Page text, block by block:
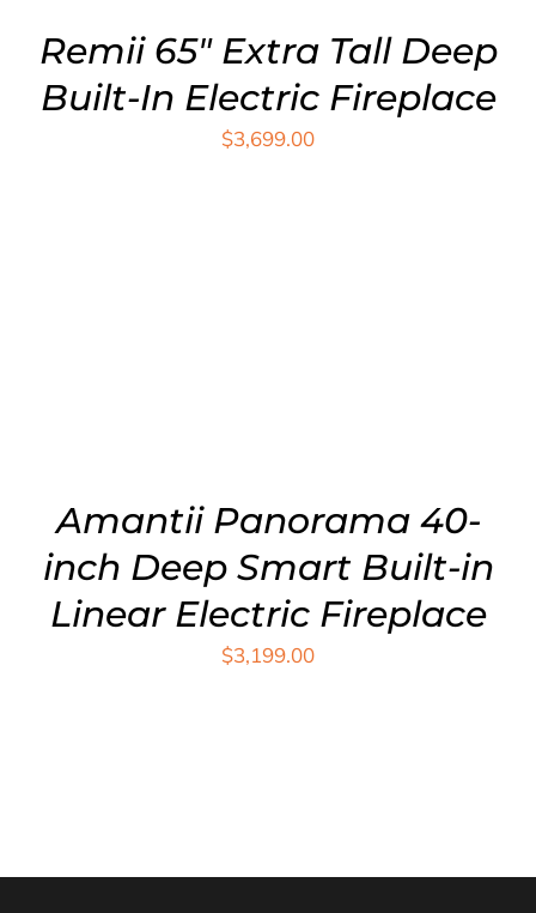
Remii 65″ Extra Tall Deep
Built-In Electric Fireplace
$3,699.00
Amantii Panorama 40-
inch Deep Smart Built-in
Linear Electric Fireplace
$3,199.00